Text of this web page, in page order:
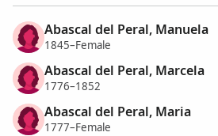
Abascal del Peral, Manuela
1845–Female
Abascal del Peral, Marcela
1776–1852
Abascal del Peral, Maria
1777–Female